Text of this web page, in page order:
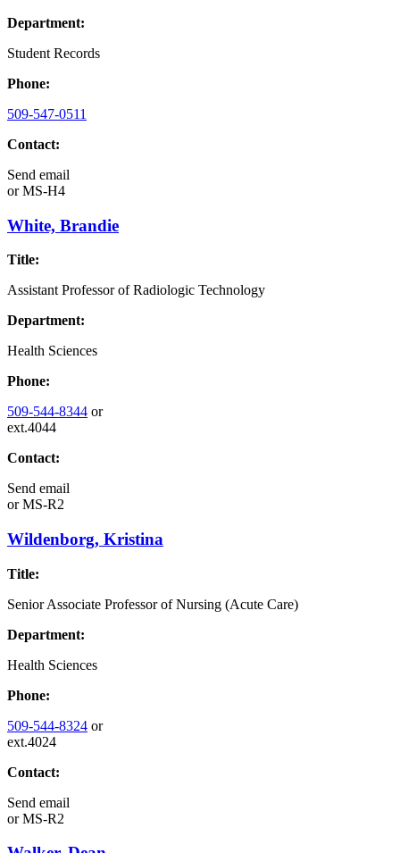
Department:
Student Records
Phone:
509-547-0511
Contact:
Send email
orMS-H4
White, Brandie
Title:
Assistant Professor of Radiologic Technology
Department:
Health Sciences
Phone:
509-544-8344 or
ext.4044
Contact:
Send email
orMS-R2
Wildenborg, Kristina
Title:
Senior Associate Professor of Nursing (Acute Care)
Department:
Health Sciences
Phone:
509-544-8324 or
ext.4024
Contact:
Send email
orMS-R2